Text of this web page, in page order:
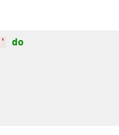
'
do